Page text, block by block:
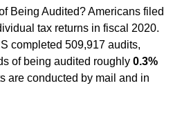
Being Audited? Americans filed
tax returns in fiscal 2020.
completed 509,917 audits,
of being audited roughly 0.3%
are conducted by mail and in